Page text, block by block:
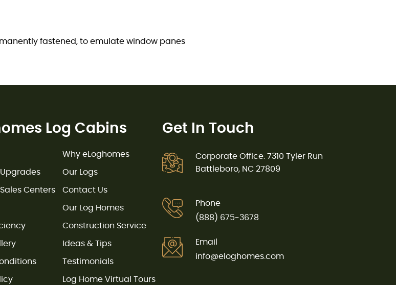
fastened, to emulate window panes
Log Cabins
Why eLoghomes
Upgrades Our Logs
Sales Centers Contact Us
Our Log Homes
Construction Service
Ideas & Tips
Testimonials
Log Home Virtual Tours
Get In Touch
Corporate Office: 7310 Tyler Run
Battleboro, NC 27809
Phone
(888) 675-3678
Email
info@eloghomes.com